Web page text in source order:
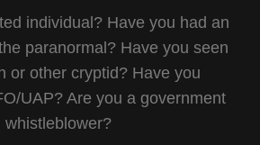
individual? Have you had an
paranormal? Have you seen
or other cryptid? Have you
UAP? Are you a government
whistleblower?